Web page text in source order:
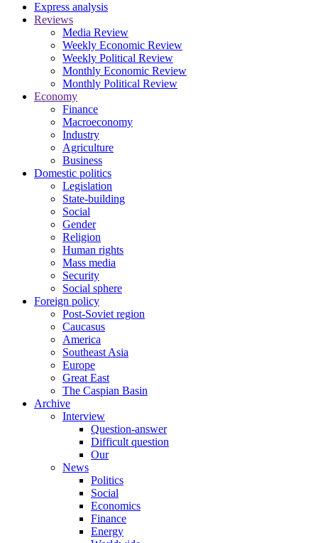
Express analysis
Reviews
Media Review
Weekly Economic Review
Weekly Political Review
Monthly Economic Review
Monthly Political Review
Economy
Finance
Macroeconomy
Industry
Agriculture
Business
Domestic politics
Legislation
State-building
Social
Gender
Religion
Human rights
Mass media
Security
Social sphere
Foreign policy
Post-Soviet region
Caucasus
America
Southeast Asia
Europe
Great East
The Caspian Basin
Archive
Interview
Question-answer
Difficult question
Our
News
Politics
Social
Economics
Finance
Energy